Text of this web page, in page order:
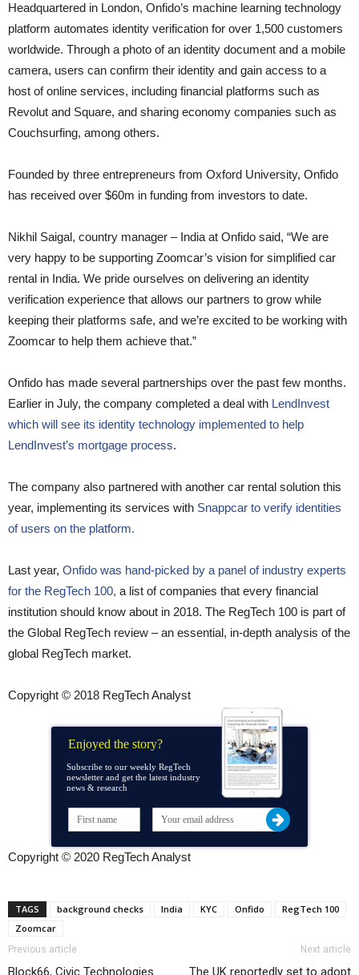
Headquartered in London, Onfido’s machine learning technology
platform automates identity verification for over 1,500 customers
worldwide. Through a photo of an identity document and a mobile
camera, users can confirm their identity and gain access to a
host of online services, including financial platforms such as
Revolut and Square, and sharing economy companies such as
Couchsurfing, among others.
Founded by three entrepreneurs from Oxford University, Onfido
has received over $60m in funding from investors to date.
Nikhil Saigal, country manager – India at Onfido said, “We are
very happy to be supporting Zoomcar’s vision for simplified car
rental in India. We pride ourselves on delivering an identity
verification experience that allows our partners to grow while
keeping their platforms safe, and we’re excited to be working with
Zoomcar to help them achieve that.”
Onfido has made several partnerships over the past few months.
Earlier in July, the company completed a deal with LendInvest
which will see its identity technology implemented to help
LendInvest’s mortgage process.
The company also partnered with another car rental solution this
year, implementing its services with Snappcar to verify identities
of users on the platform.
Last year, Onfido was hand-picked by a panel of industry experts
for the RegTech 100, a list of companies that every financial
institution should know about in 2018. The RegTech 100 is part of
the Global RegTech review – an essential, in-depth analysis of the
global RegTech market.
Copyright © 2018 RegTech Analyst
Enjoyed the story?
Subscribe to our weekly RegTech
newsletter and get the latest industry
news & research
Copyright © 2020 RegTech Analyst
TAGS background checks India KYC Onfido
RegTech 100
Zoomcar
Previous article Next article